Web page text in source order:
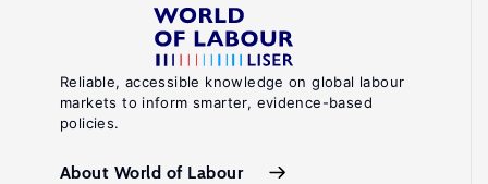
Reliable, accessible knowledge on global labour
markets to inform smarter, evidence-based
policies.
About World of Labour